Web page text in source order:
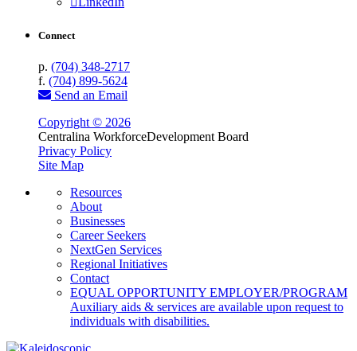
Connect
p. (704) 348-2717
f. (704) 899-5624
Send an Email
Copyright © 2026
Centralina WorkforceDevelopment Board
Privacy Policy
Site Map
Resources
About
Businesses
Career Seekers
NextGen Services
Regional Initiatives
Contact
EQUAL OPPORTUNITY EMPLOYER/PROGRAM
Auxiliary aids & services are available upon request to
individuals with disabilities.